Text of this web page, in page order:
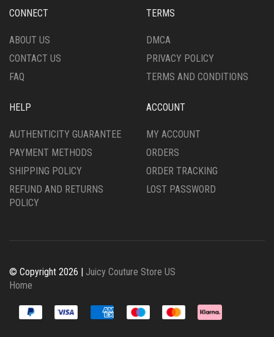
CHOSEN
THE
PAGE
CHOSEN
THE
PAGE
CONNECT
ABOUT US
CONTACT US
FAQ
TERMS
DMCA
PRIVACY POLICY
TERMS AND CONDITIONS
HELP
AUTHENTICITY GUARANTEE
PAYMENT METHODS
SHIPPING POLICY
REFUND AND RETURNS
POLICY
ACCOUNT
MY ACCOUNT
ORDERS
ORDER TRACKING
LOST PASSWORD
© Copyright 2026 | Juicy Couture Store US
Home